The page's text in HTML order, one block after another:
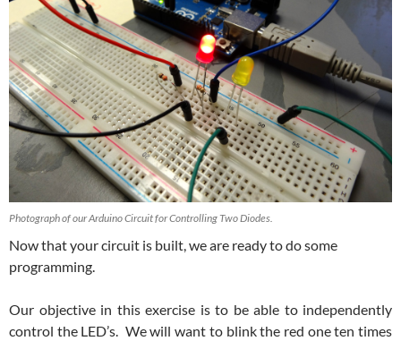
Photograph of our Arduino Circuit for Controlling Two Diodes.
Now that your circuit is built, we are ready to do some
programming.
Our objective in this exercise is to be able to independently
control the LED’s. We will want to blink the red one ten times